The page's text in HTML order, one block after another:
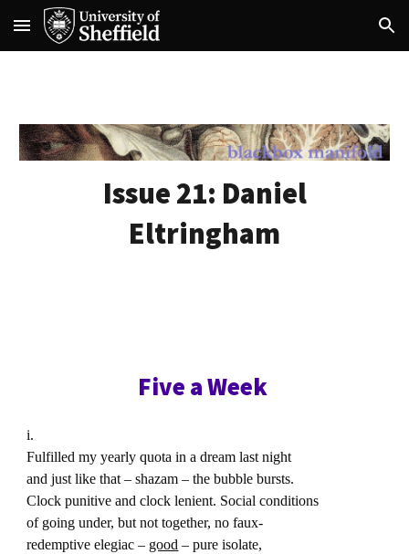
Skip to main content Skip to navigation
Issue 21: Daniel
Eltringham
Five a Week
i.
Fulfilled my yearly quota in a dream last night
and just like that – shazam – the bubble bursts.
Clock punitive and clock lenient. Social conditions
of going under, but not together, no faux-
redemptive elegiac – good – pure isolate,